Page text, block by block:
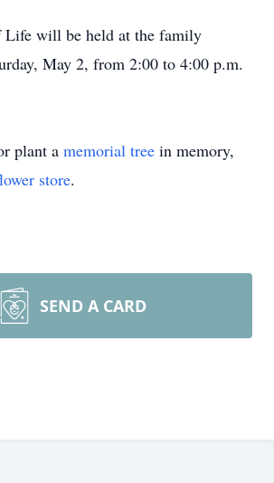
Life will be held at the family
May 2, from 2:00 to 4:00 p.m.
plant a memorial tree in memory,
store.
SEND A CARD